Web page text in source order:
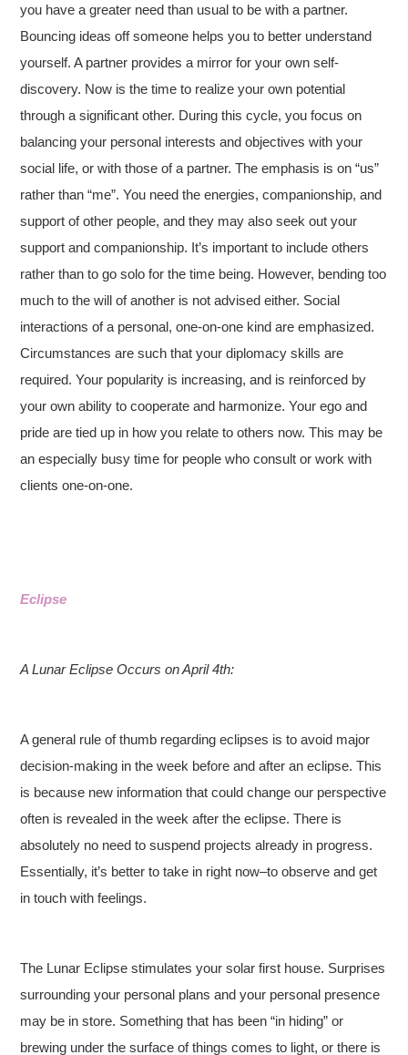
you have a greater need than usual to be with a partner.
Bouncing ideas off someone helps you to better understand
yourself. A partner provides a mirror for your own self-
discovery. Now is the time to realize your own potential
through a significant other. During this cycle, you focus on
balancing your personal interests and objectives with your
social life, or with those of a partner. The emphasis is on “us”
rather than “me”. You need the energies, companionship, and
support of other people, and they may also seek out your
support and companionship. It’s important to include others
rather than to go solo for the time being. However, bending too
much to the will of another is not advised either. Social
interactions of a personal, one-on-one kind are emphasized.
Circumstances are such that your diplomacy skills are
required. Your popularity is increasing, and is reinforced by
your own ability to cooperate and harmonize. Your ego and
pride are tied up in how you relate to others now. This may be
an especially busy time for people who consult or work with
clients one-on-one.
Eclipse
A Lunar Eclipse Occurs on April 4th:
A general rule of thumb regarding eclipses is to avoid major
decision-making in the week before and after an eclipse. This
is because new information that could change our perspective
often is revealed in the week after the eclipse. There is
absolutely no need to suspend projects already in progress.
Essentially, it’s better to take in right now–to observe and get
in touch with feelings.
The Lunar Eclipse stimulates your solar first house. Surprises
surrounding your personal plans and your personal presence
may be in store. Something that has been “in hiding” or
brewing under the surface of things comes to light, or there is